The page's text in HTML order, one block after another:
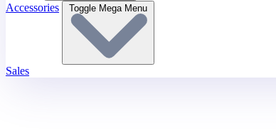
Accessories Toggle Mega Menu
Sales